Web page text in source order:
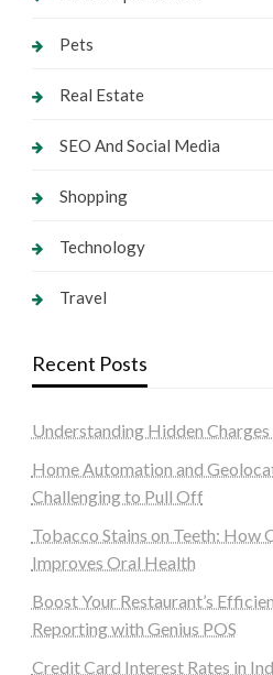
Pets
Real Estate
SEO And Social Media
Shopping
Technology
Travel
Recent Posts
Understanding Hidden
Home Automation and
Challenging to Pull Off
Tobacco Stains on Teeth: How
Improves Oral Health
Boost Your Restaurant’s
Reporting with Genius POS
Credit Card Interest Rates in